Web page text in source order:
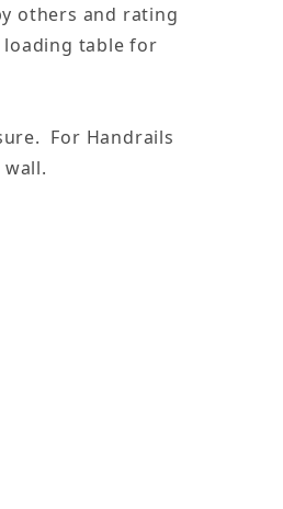
others and rating
loading table for
For Handrails